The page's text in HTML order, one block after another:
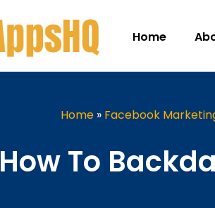
Home
Home» Facebook
How To